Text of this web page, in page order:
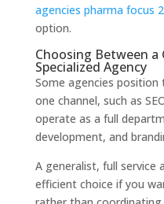
agencies pharma focus
option.
Choosing Between a
Specialized Agency
Some agencies position
one channel, such as
operate as a full
development, and
A generalist, full service
efficient choice if you